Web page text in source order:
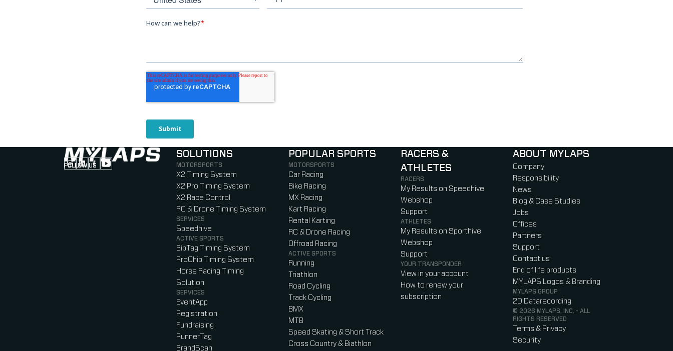
FOLLOW US
Follow us on Instagram (Opens in new tab)
Follow us on LinkedIn (Opens in new tab)
Follow us on Facebook (Opens in new tab)
Follow us on YouTube (Opens in new tab)
SOLUTIONS
MOTORSPORTS
X2 Timing System
X2 Pro Timing System
X2 Race Control
RC & Drone Timing System
SERVICES
Speedhive
ACTIVE SPORTS
BibTag Timing System
ProChip Timing System
Horse Racing Timing
Solution
SERVICES
EventApp
Registration
Fundraising
RunnerTag
BrandScan
POPULAR SPORTS
MOTORSPORTS
Car Racing
Bike Racing
MX Racing
Kart Racing
Rental Karting
RC & Drone Racing
Offroad Racing
ACTIVE SPORTS
Running
Triathlon
Road Cycling
Track Cycling
BMX
MTB
Speed Skating & Short Track
Cross Country & Biathlon
RACERS &
ATHLETES
RACERS
My Results on Speedhive
Webshop
Support
ATHLETES
My Results on Sporthive
Webshop
Support
YOUR TRANSPONDER
View in your account
How to renew your
subscription
ABOUT MYLAPS
Company
Responsibility
News
Blog & Case Studies
Jobs
Offices
Partners
Support
Contact us
End of life products
MYLAPS Logos & Branding
MYLAPS GROUP
2D Datarecording
© 2026 MYLAPS, INC. - ALL
RIGHTS RESERVED
Terms & Privacy
Security